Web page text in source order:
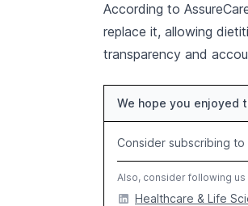
According to
replace it, allowing
transparency and
We hope you enjoyed
Consider subscribing
Also, consider following us
Healthcare & Life